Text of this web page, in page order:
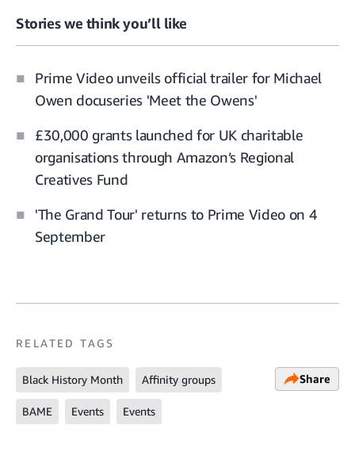
Stories we think you’ll like
Prime Video unveils official trailer for Michael
Owen docuseries 'Meet the Owens'
£30,000 grants launched for UK charitable
organisations through Amazon’s Regional
Creatives Fund
'The Grand Tour' returns to Prime Video on 4
September
RELATED TAGS
Black History Month Affinity groups
BAME Events Events
Share